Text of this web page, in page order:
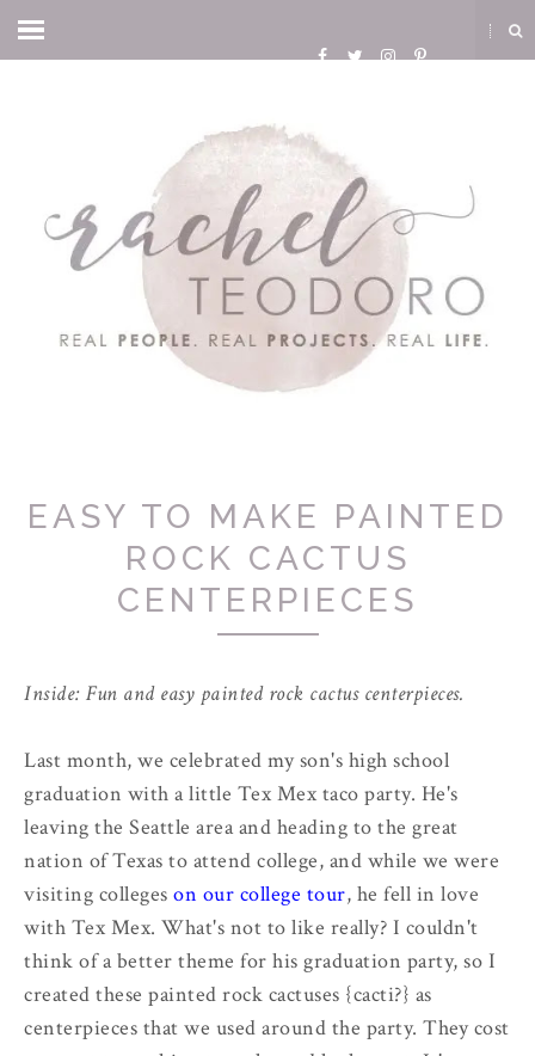
EASY TO MAKE PAINTED
ROCK CACTUS
CENTERPIECES
Inside: Fun and easy painted rock cactus centerpieces.
Last month, we celebrated my son's high school
graduation with a little Tex Mex taco party. He's
leaving the Seattle area and heading to the great
nation of Texas to attend college, and while we were
visiting colleges on our college tour, he fell in love
with Tex Mex. What's not to like really? I couldn't
think of a better theme for his graduation party, so I
created these painted rock cactuses {cacti?} as
centerpieces that we used around the party. They cost